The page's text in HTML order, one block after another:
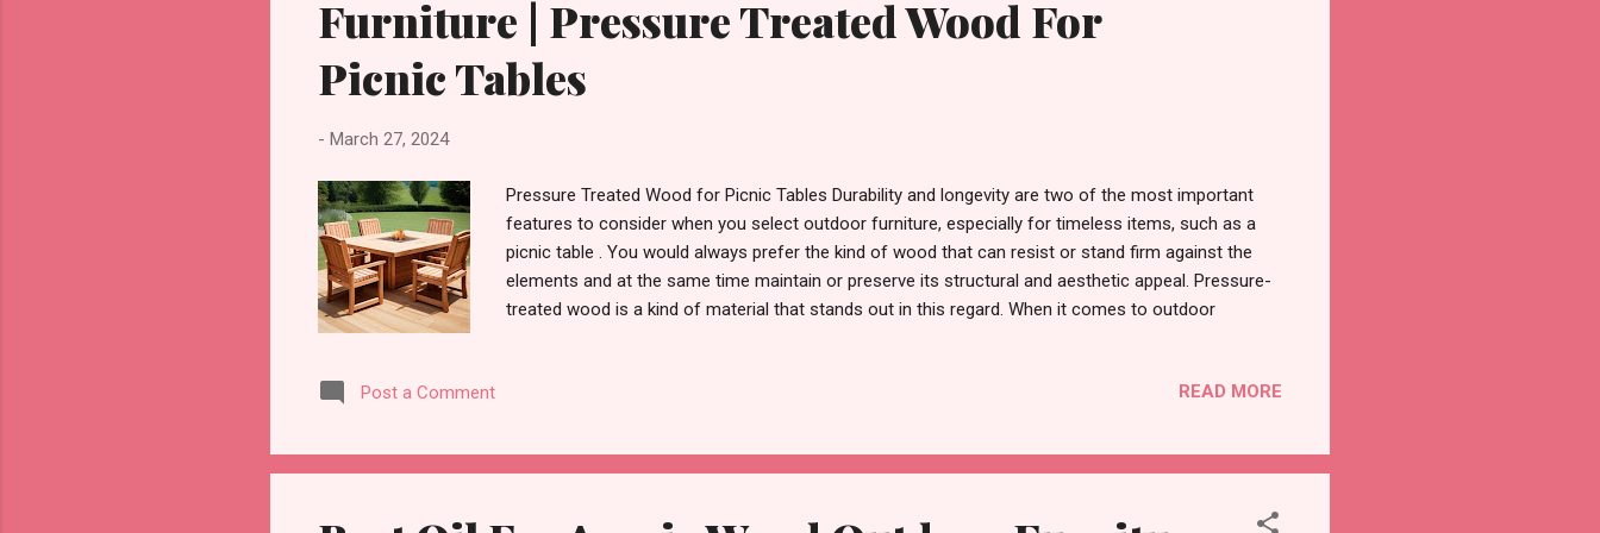
Furniture | Pressure Treated Wood For
Picnic Tables
- March 27, 2024
Pressure Treated Wood for Picnic Tables Durability and longevity are two of the most important
features to consider when you select outdoor furniture, especially for timeless items, such as a
picnic table . You would always prefer the kind of wood that can resist or stand firm against the
elements and at the same time maintain or preserve its structural and aesthetic appeal. Pressure-
treated wood is a kind of material that stands out in this regard. When it comes to outdoor
procedure where high pressure is used to push preservatives deeply into the wood fibres. These
for a long time, even if exposed to rain, snow, and sunlight. Benefits of Pressure Treated Wood
for Picnic Table Durabilit...
Post a Comment READ MORE